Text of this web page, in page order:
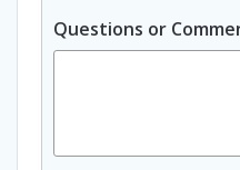
Questions or